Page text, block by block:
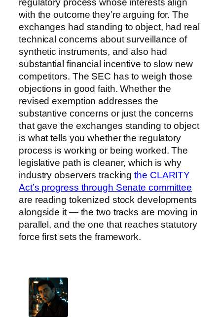
regulatory process whose interests align
with the outcome they’re arguing for. The
exchanges had standing to object, had real
technical concerns about surveillance of
synthetic instruments, and also had
substantial financial incentive to slow new
competitors. The SEC has to weigh those
objections in good faith. Whether the
revised exemption addresses the
substantive concerns or just the concerns
that gave the exchanges standing to object
is what tells you whether the regulatory
process is working or being worked. The
legislative path is cleaner, which is why
industry observers trackingthe CLARITY
Act’s progress through Senate committee
are reading tokenized stock developments
alongside it — the two tracks are moving in
parallel, and the one that reaches statutory
force first sets the framework.